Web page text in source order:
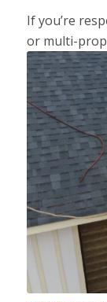
If you’re
or multi-